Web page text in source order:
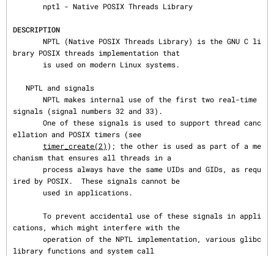
DESCRIPTION
brary POSIX threads implementation that
signals (signal numbers 32 and 33).
ellation and POSIX timers (see
timer_create(2) ); the other is used as part of a me
chanism that ensures all threads in a
ired by POSIX.  These signals cannot be
cations, which might interfere with the
library functions and system call